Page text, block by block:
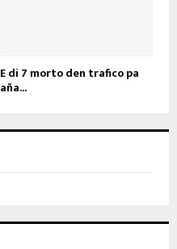
E di 7 morto den trafico pa
aña...